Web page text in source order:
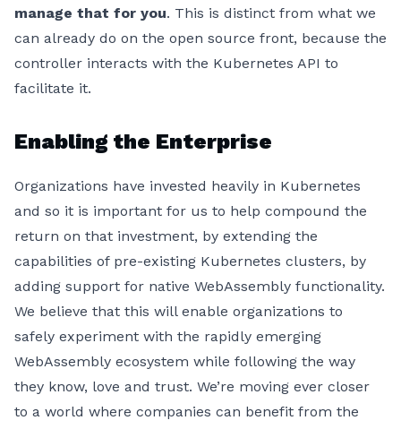
manage that for you. This is distinct from what we
can already do on the open source front, because the
controller interacts with the Kubernetes API to
facilitate it.
Enabling the Enterprise
Organizations have invested heavily in Kubernetes
and so it is important for us to help compound the
return on that investment, by extending the
capabilities of pre-existing Kubernetes clusters, by
adding support for native WebAssembly functionality.
We believe that this will enable organizations to
safely experiment with the rapidly emerging
WebAssembly ecosystem while following the way
they know, love and trust. We’re moving ever closer
to a world where companies can benefit from the